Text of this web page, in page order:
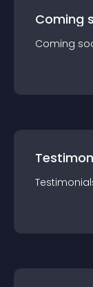
Coming
Coming